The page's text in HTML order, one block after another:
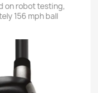
on robot testing,
156 mph ball